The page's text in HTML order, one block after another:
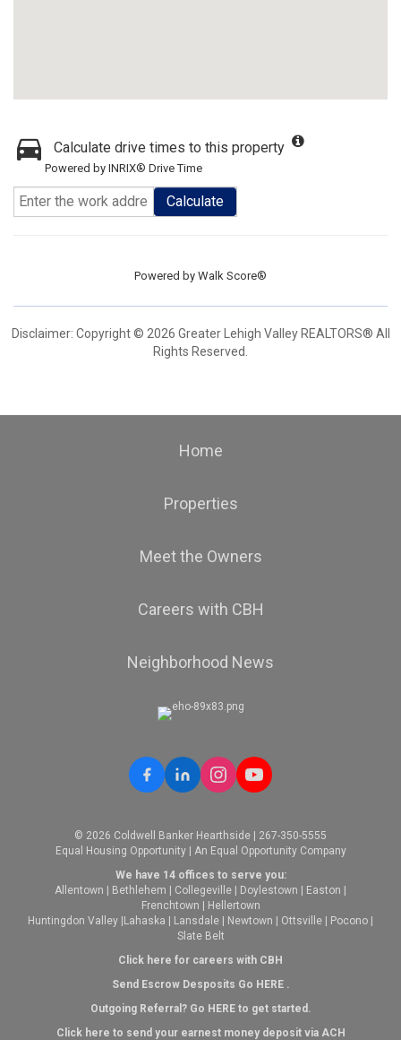
Calculate drive times to this property
Powered by INRIX® Drive Time
Calculate
Powered by Walk Score®
Disclaimer: Copyright © 2026 Greater Lehigh Valley REALTORS® All
Rights Reserved.
Home
Properties
Meet the Owners
Careers with CBH
Neighborhood News
© 2026 Coldwell Banker Hearthside | 267-350-5555
Equal Housing Opportunity | An Equal Opportunity Company
We have 14 offices to serve you:
Allentown
Bethlehem Collegeville Doylestown Easton
Frenchtown
Hellertown
Huntingdon Valley Lahaska Lansdale Newtown Ottsville Pocono
Slate Belt
Click here for careers with CBH
Send Escrow Desposits Go HERE.
Outgoing Referral? Go HEREto get started.
Click here to send your earnest money deposit via ACH